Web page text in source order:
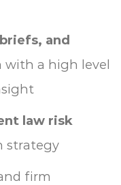
and
a high level
law risk
strategy
firm